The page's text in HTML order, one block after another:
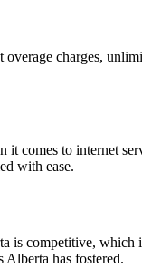
charges,
it comes to internet
with ease.
is competitive, which
Alberta has fostered.